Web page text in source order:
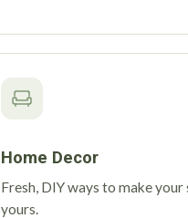
Home Decor
Fresh, DIY ways to make your
yours.